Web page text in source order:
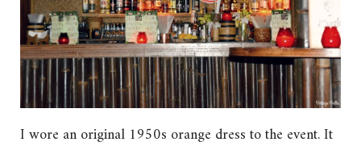
I wore an original 1950s orange dress to the event. It